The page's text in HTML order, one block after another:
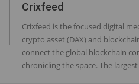
Crixfeed
Crixfeed is the focused digital
crypto asset (DAX) and
connect the global blockchain
chronicling the space. The